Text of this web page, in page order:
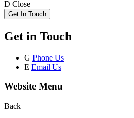
D Close
Get In Touch
Get in Touch
G Phone Us
E Email Us
Website Menu
Back